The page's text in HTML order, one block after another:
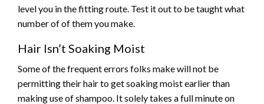
level you in the fitting route. Test it out to be taught what
number of of them you make.
Hair Isn’t Soaking Moist
Some of the frequent errors folks make will not be
permitting their hair to get soaking moist earlier than
making use of shampoo. It solely takes a full minute on